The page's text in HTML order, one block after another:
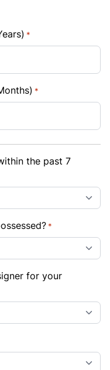
*
*
the past 7
*
for your